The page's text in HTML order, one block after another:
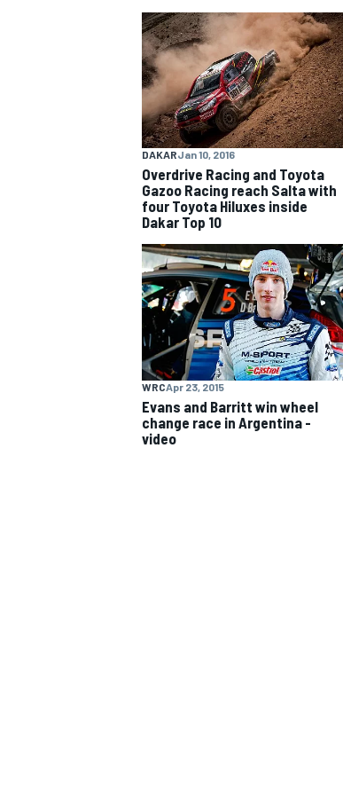
NASCAR CUP
INDYCAR
DAKARJan 10, 2016
Overdrive Racing and Toyota
Gazoo Racing reach Salta with
four Toyota Hiluxes inside
Dakar Top 10
WRCApr 23, 2015
Evans and Barritt win wheel
change race in Argentina -
video